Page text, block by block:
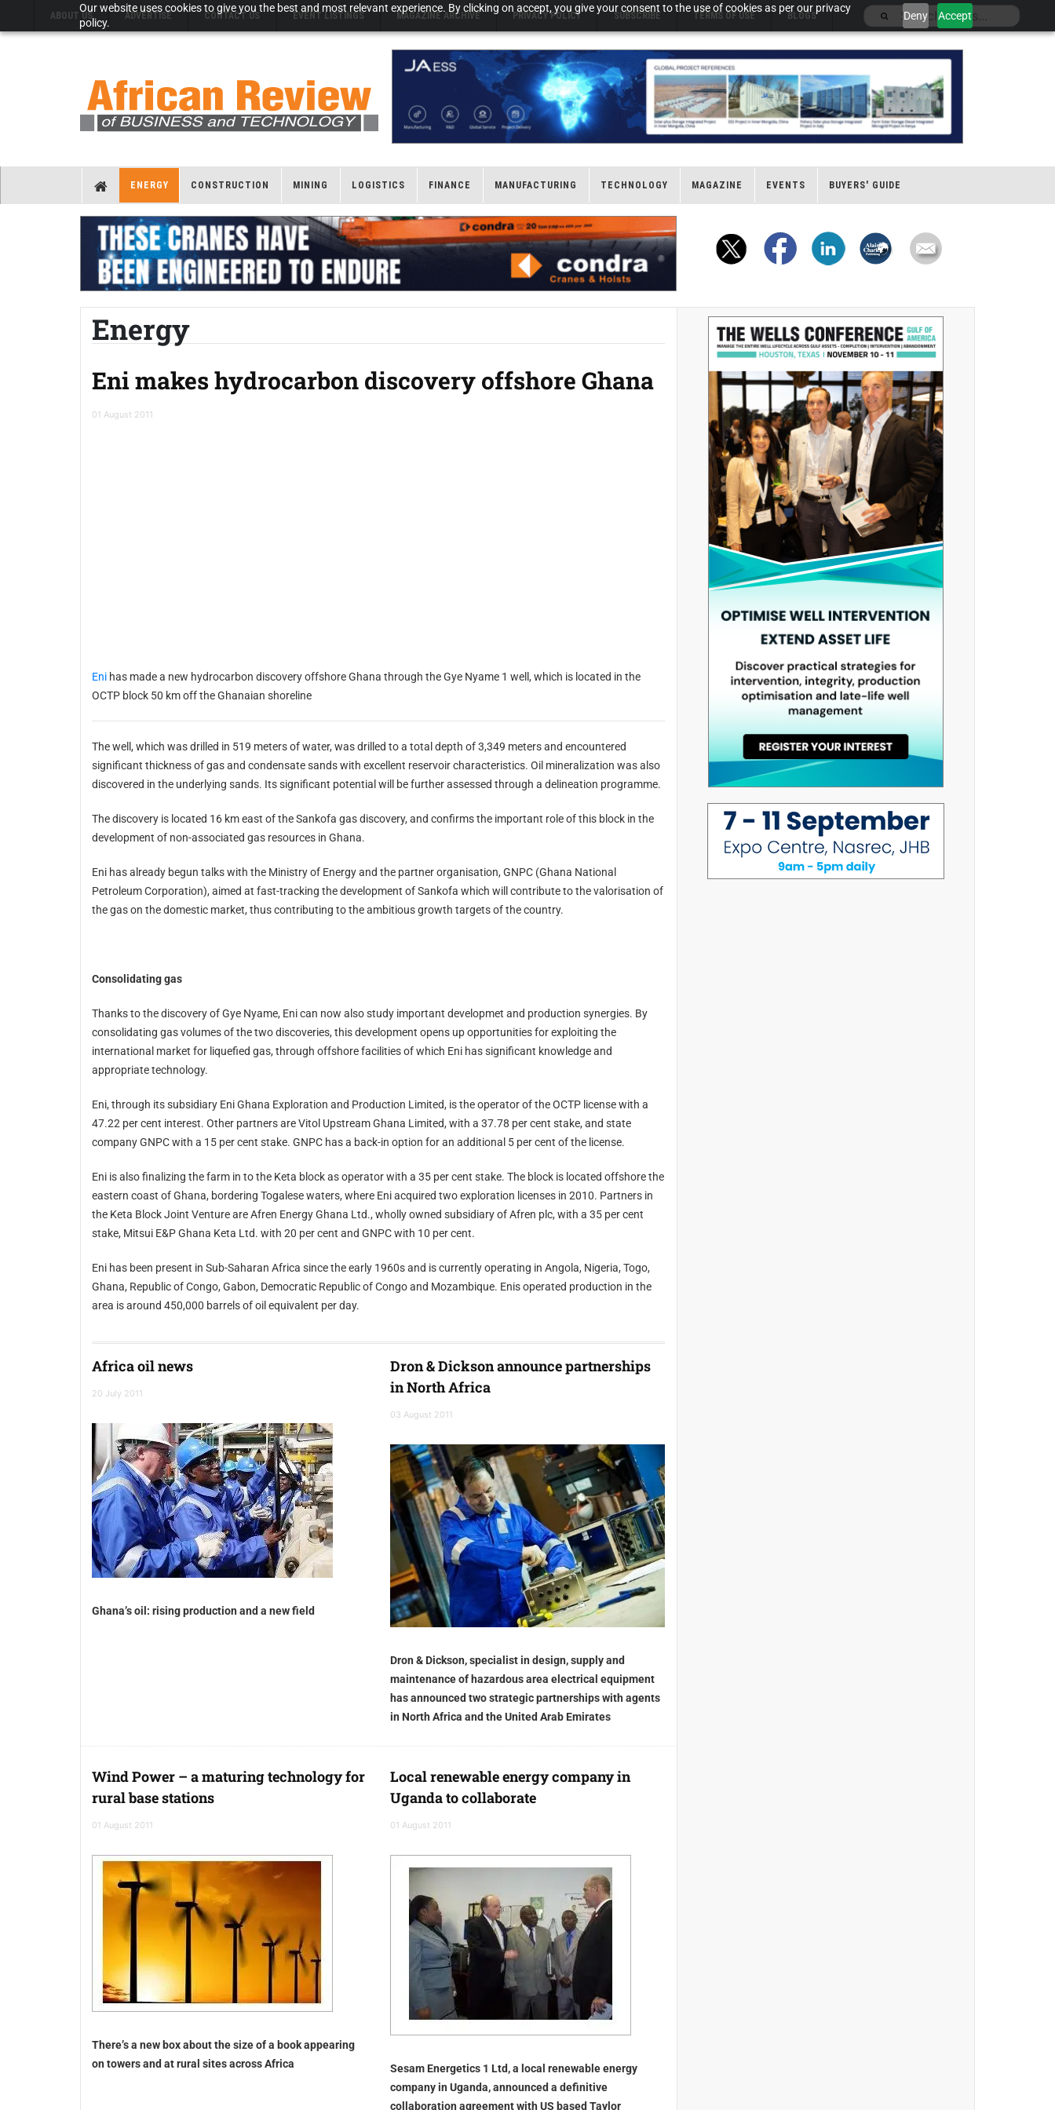
Our website uses cookies to give you the best and most relevant experience. By clicking on accept, you give your consent to the use of cookies as per our privacy
policy.
Deny Accept
ABOUT US ADVERTISE CONTACT US EVENT LISTINGS MAGAZINE ARCHIVE PRIVACY POLICY SUBSCRIBE TERMS OF USE BLOGS
ENERGY CONSTRUCTION MINING LOGISTICS FINANCE MANUFACTURING TECHNOLOGY MAGAZINE EVENTS BUYERS' GUIDE
Energy
Eni makes hydrocarbon discovery offshore Ghana
01 August 2011
Eni has made a new hydrocarbon discovery offshore Ghana through the Gye Nyame 1 well, which is located in the
OCTP block 50 km off the Ghanaian shoreline
The well, which was drilled in 519 meters of water, was drilled to a total depth of 3,349 meters and encountered
significant thickness of gas and condensate sands with excellent reservoir characteristics. Oil mineralization was also
discovered in the underlying sands. Its significant potential will be further assessed through a delineation programme.
The discovery is located 16 km east of the Sankofa gas discovery, and confirms the important role of this block in the
development of non-associated gas resources in Ghana.
Eni has already begun talks with the Ministry of Energy and the partner organisation, GNPC (Ghana National
Petroleum Corporation), aimed at fast-tracking the development of Sankofa which will contribute to the valorisation of
the gas on the domestic market, thus contributing to the ambitious growth targets of the country.
Consolidating gas
Thanks to the discovery of Gye Nyame, Eni can now also study important developmet and production synergies. By
consolidating gas volumes of the two discoveries, this development opens up opportunities for exploiting the
international market for liquefied gas, through offshore facilities of which Eni has significant knowledge and
appropriate technology.
Eni, through its subsidiary Eni Ghana Exploration and Production Limited, is the operator of the OCTP license with a
47.22 per cent interest. Other partners are Vitol Upstream Ghana Limited, with a 37.78 per cent stake, and state
company GNPC with a 15 per cent stake. GNPC has a back-in option for an additional 5 per cent of the license.
Eni is also finalizing the farm in to the Keta block as operator with a 35 per cent stake. The block is located offshore the
eastern coast of Ghana, bordering Togalese waters, where Eni acquired two exploration licenses in 2010. Partners in
the Keta Block Joint Venture are Afren Energy Ghana Ltd., wholly owned subsidiary of Afren plc, with a 35 per cent
stake, Mitsui E&P Ghana Keta Ltd. with 20 per cent and GNPC with 10 per cent.
Eni has been present in Sub-Saharan Africa since the early 1960s and is currently operating in Angola, Nigeria, Togo,
Ghana, Republic of Congo, Gabon, Democratic Republic of Congo and Mozambique. Enis operated production in the
area is around 450,000 barrels of oil equivalent per day.
Africa oil news
20 July 2011
Ghana’s oil: rising production and a new field
Dron & Dickson announce partnerships
in North Africa
03 August 2011
Dron & Dickson, specialist in design, supply and
maintenance of hazardous area electrical equipment
has announced two strategic partnerships with agents
in North Africa and the United Arab Emirates
Wind Power – a maturing technology for
rural base stations
01 August 2011
There’s a new box about the size of a book appearing
on towers and at rural sites across Africa
Local renewable energy company in
Uganda to collaborate
01 August 2011
Sesam Energetics 1 Ltd, a local renewable energy
company in Uganda, announced a definitive
collaboration agreement with US based Taylor